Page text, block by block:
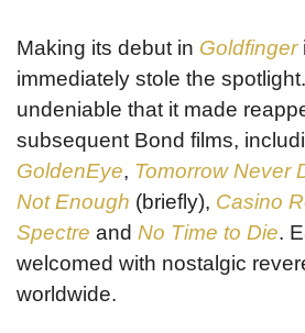
Making its debut in Goldfinger
immediately stole the
undeniable that it made
subsequent Bond films,
GoldenEye, Tomorrow Never
Not Enough (briefly), Casino
Spectre and No Time to Die.
welcomed with nostalgic
worldwide.